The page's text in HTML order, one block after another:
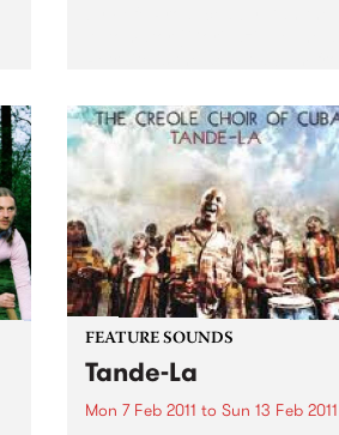
Marley, Sam Cooke, and Fela
Kuti, the Nigerian-born French
MC's 2009...
FEATURE SOUNDS
Tande-La
Mon 7 Feb 2011 to Sun 13 Feb 2011